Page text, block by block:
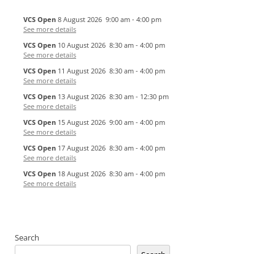
VCS Open 8 August 2026 9:00 am - 4:00 pm
See more details
VCS Open 10 August 2026 8:30 am - 4:00 pm
See more details
VCS Open 11 August 2026 8:30 am - 4:00 pm
See more details
VCS Open 13 August 2026 8:30 am - 12:30 pm
See more details
VCS Open 15 August 2026 9:00 am - 4:00 pm
See more details
VCS Open 17 August 2026 8:30 am - 4:00 pm
See more details
VCS Open 18 August 2026 8:30 am - 4:00 pm
See more details
Search